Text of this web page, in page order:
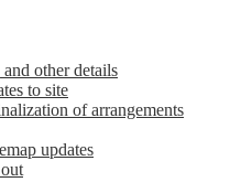
other details
to site
of arrangements
updates